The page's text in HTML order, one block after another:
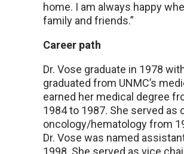
home. I am always happy
family and friends.”
Career path
Dr. Vose graduate in 1978
graduated from UNMC’s
earned her medical degree
1984 to 1987. She served
oncology/hematology from
Dr. Vose was named
1998. She served as vice